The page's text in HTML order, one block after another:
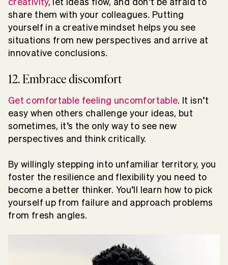
share them with your colleagues. Putting
yourself in a creative mindset helps you see
situations from new perspectives and arrive at
innovative conclusions.
12. Embrace discomfort
Get comfortable feeling uncomfortable. It isn’t
easy when others challenge your ideas, but
sometimes, it’s the only way to see new
perspectives and think critically.
By willingly stepping into unfamiliar territory, you
foster the resilience and flexibility you need to
become a better thinker. You’ll learn how to pick
yourself up from failure and approach problems
from fresh angles.